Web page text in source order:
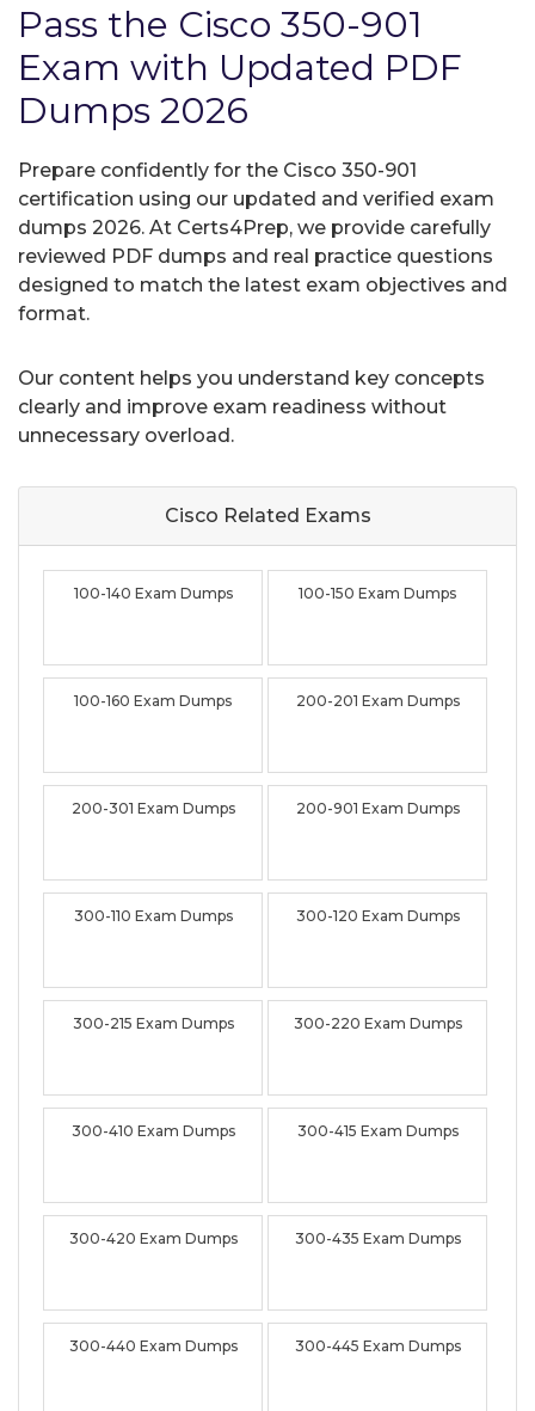
Pass the Cisco 350-901
Exam with Updated PDF
Dumps 2026
Prepare confidently for the Cisco 350-901
certification using our updated and verified exam
dumps 2026. At Certs4Prep, we provide carefully
reviewed PDF dumps and real practice questions
designed to match the latest exam objectives and
format.
Our content helps you understand key concepts
clearly and improve exam readiness without
unnecessary overload.
Cisco Related Exams
100-140 Exam Dumps 100-150 Exam Dumps
100-160 Exam Dumps 200-201 Exam Dumps
200-301 Exam Dumps 200-901 Exam Dumps
300-110 Exam Dumps 300-120 Exam Dumps
300-215 Exam Dumps 300-220 Exam Dumps
300-410 Exam Dumps 300-415 Exam Dumps
300-420 Exam Dumps 300-435 Exam Dumps
300-440 Exam Dumps 300-445 Exam Dumps